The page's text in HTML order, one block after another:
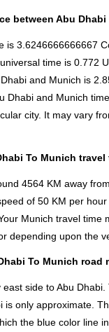
between Abu
is 3.6246666666667
time is 0.772
and Munich is
Dhabi and Munich
city. It may vary
To Munich travel
4564 KM away
of 50 KM per
Munich travel time
depending upon the
To Munich road
east side to Abu
is only approximate.
the blue color line